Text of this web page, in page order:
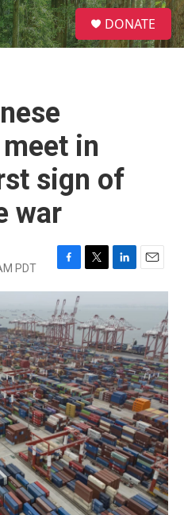
S
e
a
DONATE
in
sign of
war
PDT
F
a
c
e
b
o
o
k
T
w
t
t
e
r
L
i
k
e
d
I
n
E
m
l